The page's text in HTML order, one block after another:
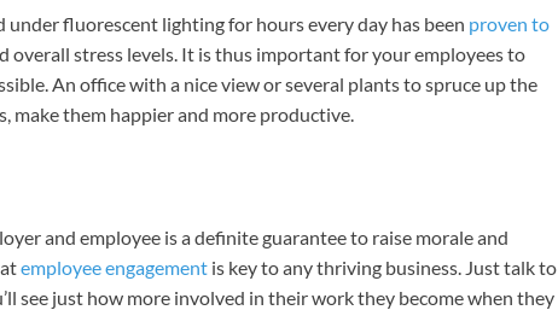
under fluorescent lighting for hours every day has been proven to
overall stress levels. It is thus important for your employees to
An office with a nice view or several plants to spruce up the
make them happier and more productive.
and employee is a definite guarantee to raise morale and
employee engagement is key to any thriving business. Just talk to
see just how more involved in their work they become when they